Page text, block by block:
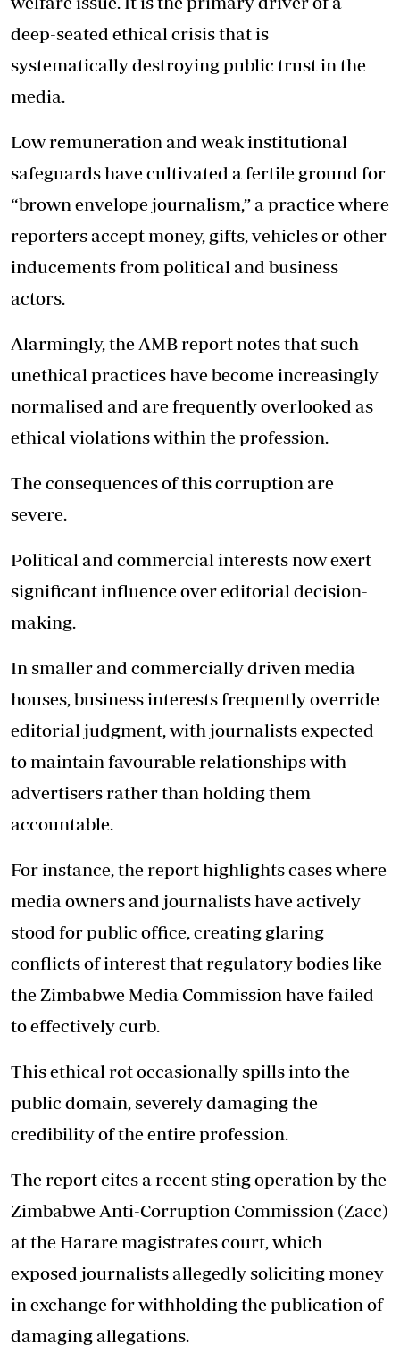
deep-seated ethical crisis that is
systematically destroying public trust in the
media.
Low remuneration and weak institutional
safeguards have cultivated a fertile ground for
“brown envelope journalism,” a practice where
reporters accept money, gifts, vehicles or other
inducements from political and business
actors.
Alarmingly, the AMB report notes that such
unethical practices have become increasingly
normalised and are frequently overlooked as
ethical violations within the profession.
The consequences of this corruption are
severe.
Political and commercial interests now exert
significant influence over editorial decision-
making.
In smaller and commercially driven media
houses, business interests frequently override
editorial judgment, with journalists expected
to maintain favourable relationships with
advertisers rather than holding them
accountable.
For instance, the report highlights cases where
media owners and journalists have actively
stood for public office, creating glaring
conflicts of interest that regulatory bodies like
the Zimbabwe Media Commission have failed
to effectively curb.
This ethical rot occasionally spills into the
public domain, severely damaging the
credibility of the entire profession.
The report cites a recent sting operation by the
Zimbabwe Anti-Corruption Commission (Zacc)
at the Harare magistrates court, which
exposed journalists allegedly soliciting money
in exchange for withholding the publication of
damaging allegations.